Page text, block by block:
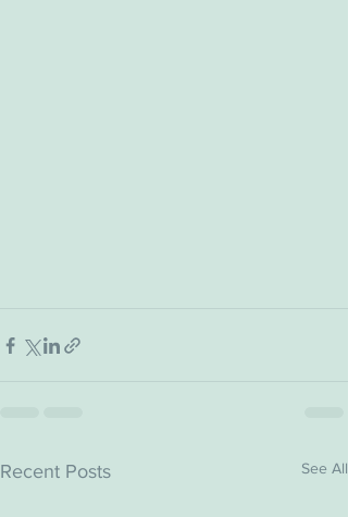
Recent Posts See All